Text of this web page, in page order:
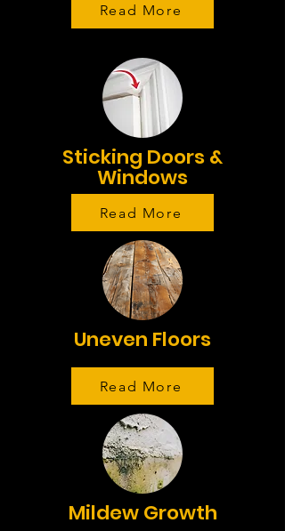
Read More
Sticking Doors &
Windows
Read More
Uneven Floors
Read More
Mildew Growth